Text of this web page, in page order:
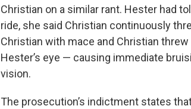
Christian on a similar rant. Hester had
ride, she said Christian continuously
Christian with mace and Christian
Hester’s eye — causing immediate
vision.
The prosecution’s indictment states